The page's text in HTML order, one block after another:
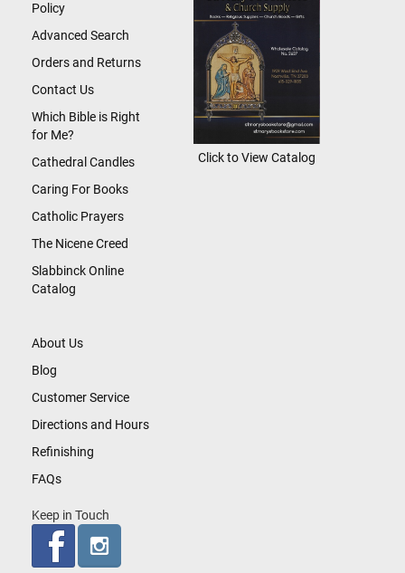
About Us
Blog
Customer Service
Directions and Hours
Refinishing
FAQs
Keep in Touch
Policy
Advanced Search
Orders and Returns
Contact Us
Which Bible is Right
for Me?
Cathedral Candles
Caring For Books
Catholic Prayers
The Nicene Creed
Slabbinck Online
Catalog
Click to View Catalog